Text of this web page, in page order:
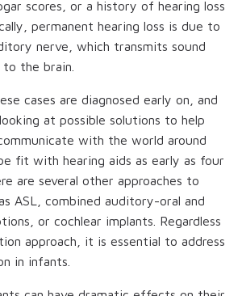
scores, or a history of hearing loss
permanent hearing loss is due to
nerve, which transmits sound
the brain.
cases are diagnosed early on, and
at possible solutions to help
with the world around
fit with hearing aids as early as four
are several other approaches to
ASL, combined auditory-oral and
or cochlear implants. Regardless
approach, it is essential to address
in infants.